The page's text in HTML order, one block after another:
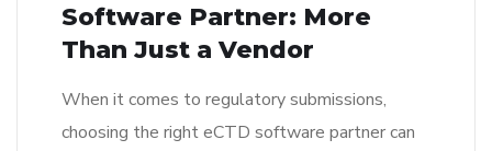
Software Partner: More
Than Just a Vendor
When it comes to regulatory submissions,
choosing the right eCTD software partner can